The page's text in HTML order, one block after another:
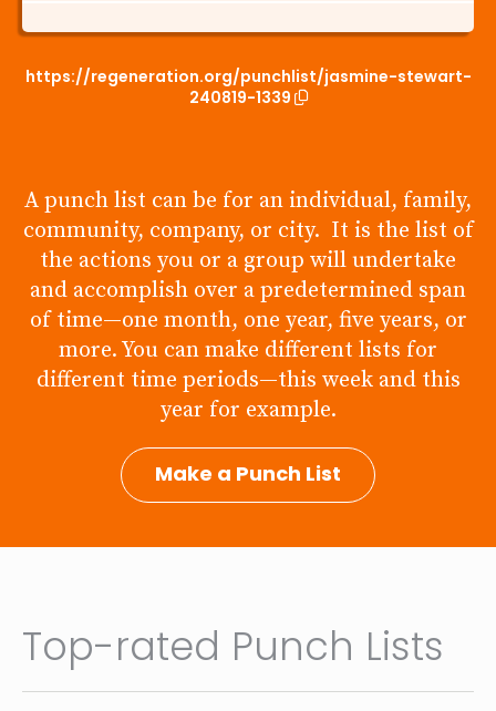
https://regeneration.org/punchlist/jasmine-stewart-
240819-1339
A punch list can be for an individual, family,
community, company, or city. It is the list of
the actions you or a group will undertake
and accomplish over a predetermined span
of time—one month, one year, five years, or
more. You can make different lists for
different time periods—this week and this
year for example.
Make a Punch List
Top-rated Punch Lists